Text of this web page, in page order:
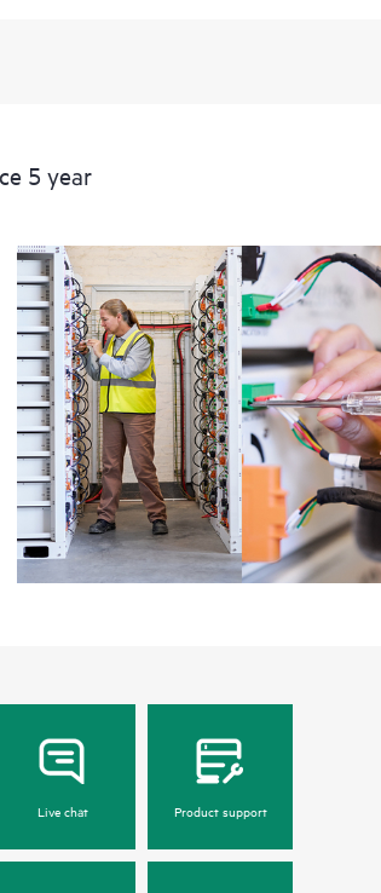
5 year
Live chat Product support